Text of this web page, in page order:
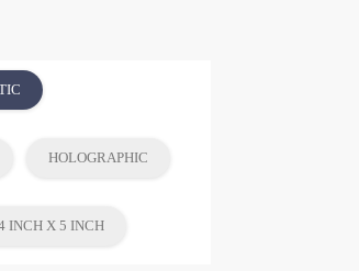
HOLOGRAPHIC
INCH X 5 INCH